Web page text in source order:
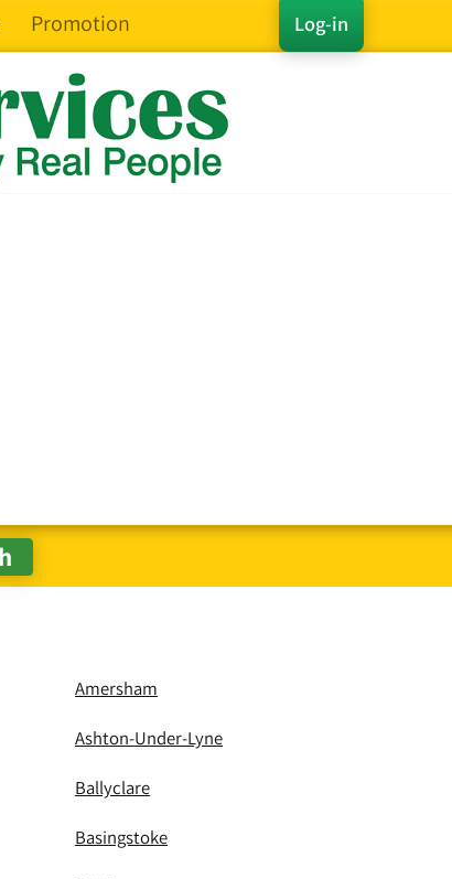
Log-in
Promotion
Amersham
Ashton-Under-Lyne
Ballyclare
Basingstoke